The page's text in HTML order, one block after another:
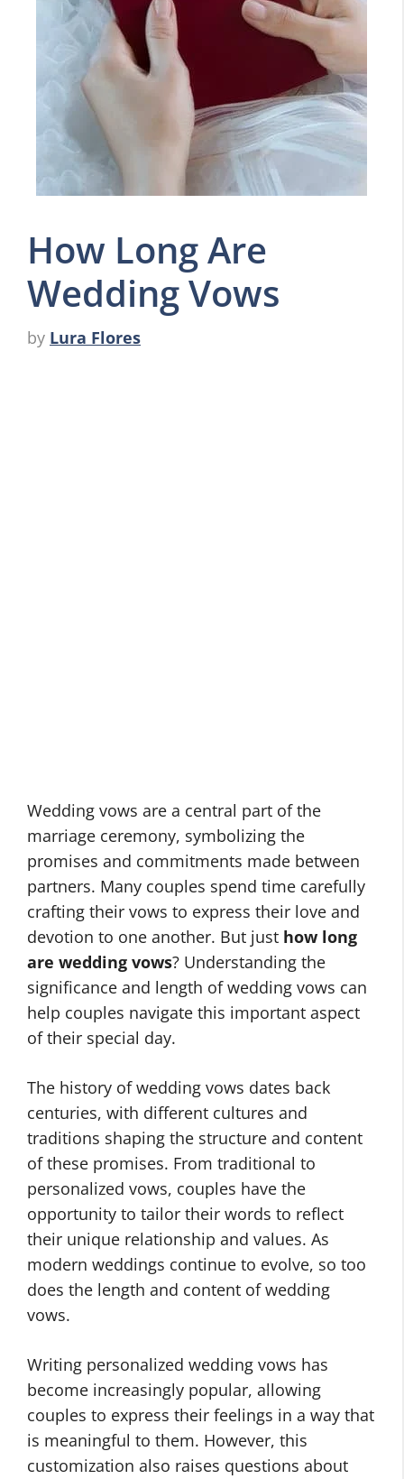
How Long Are
Wedding Vows
by Lura Flores
Wedding vows are a central part of the
marriage ceremony, symbolizing the
promises and commitments made between
partners. Many couples spend time carefully
crafting their vows to express their love and
devotion to one another. But just how long
are wedding vows? Understanding the
significance and length of wedding vows can
help couples navigate this important aspect
of their special day.
The history of wedding vows dates back
centuries, with different cultures and
traditions shaping the structure and content
of these promises. From traditional to
personalized vows, couples have the
opportunity to tailor their words to reflect
their unique relationship and values. As
modern weddings continue to evolve, so too
does the length and content of wedding
vows.
Writing personalized wedding vows has
become increasingly popular, allowing
couples to express their feelings in a way that
is meaningful to them. However, this
customization also raises questions about